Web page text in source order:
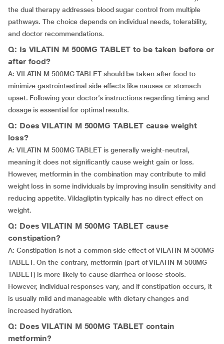
the dual therapy addresses blood sugar control from multiple
pathways. The choice depends on individual needs, tolerability,
and doctor recommendations.
Q: Is VILATIN M 500MG TABLET to be taken before or
after food?
A: VILATIN M 500MG TABLET should be taken after food to
minimize gastrointestinal side effects like nausea or stomach
upset. Following your doctor’s instructions regarding timing and
dosage is essential for optimal results.
Q: Does VILATIN M 500MG TABLET cause weight
loss?
A: VILATIN M 500MG TABLET is generally weight-neutral,
meaning it does not significantly cause weight gain or loss.
However, metformin in the combination may contribute to mild
weight loss in some individuals by improving insulin sensitivity and
reducing appetite. Vildagliptin typically has no direct effect on
weight.
Q: Does VILATIN M 500MG TABLET cause
constipation?
A: Constipation is not a common side effect of VILATIN M 500MG
TABLET. On the contrary, metformin (part of VILATIN M 500MG
TABLET) is more likely to cause diarrhea or loose stools.
However, individual responses vary, and if constipation occurs, it
is usually mild and manageable with dietary changes and
increased hydration.
Q: Does VILATIN M 500MG TABLET contain
metformin?